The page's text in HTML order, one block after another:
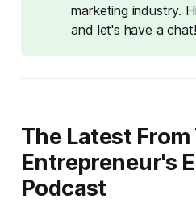
marketing industry.
and let's have a chat!
The Latest From
Entrepreneur's
Podcast